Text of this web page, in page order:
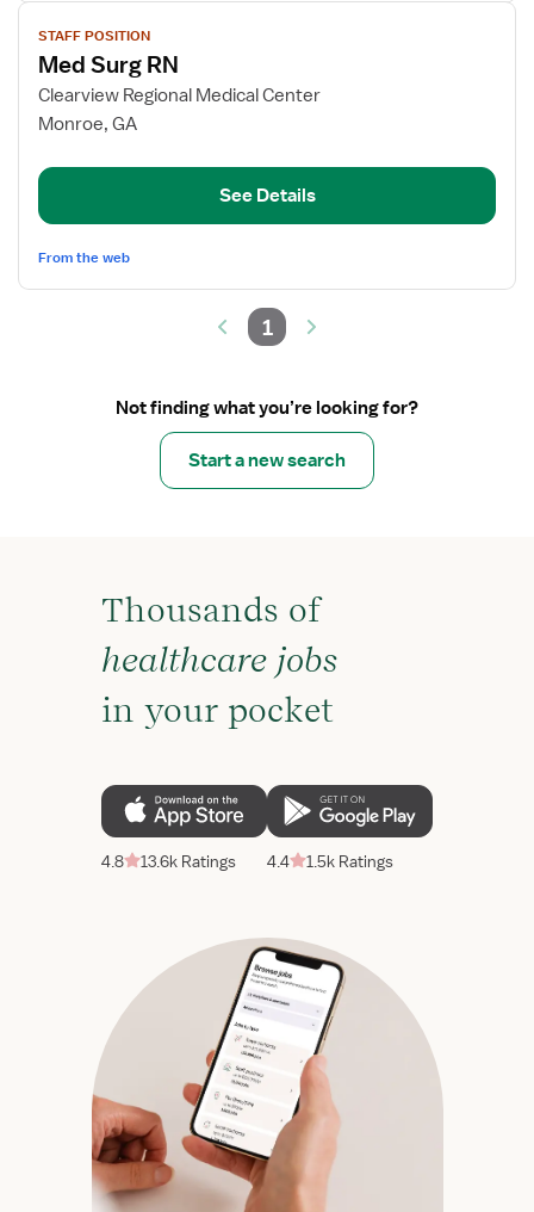
View
job
details
for
Med
RN
STAFF POSITION
Med Surg RN
Clearview Regional Medical Center
Monroe, GA
See Details
From the web
1
Not finding what you’re looking for?
Start a new search
Thousands of
healthcare jobs
in your pocket
4.8 13.6k Ratings 4.4 1.5k Ratings